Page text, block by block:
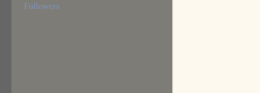
Followers